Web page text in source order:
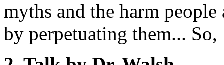
myths and the harm
by perpetuating them...